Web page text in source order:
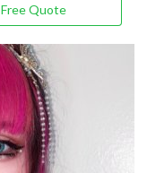
Free Quote